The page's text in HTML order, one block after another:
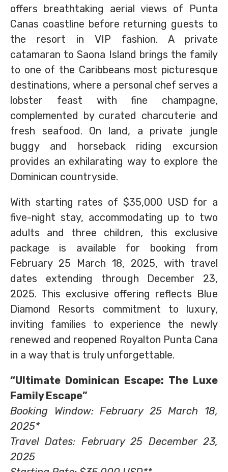
offers breathtaking aerial views of Punta
Canas coastline before returning guests to
the resort in VIP fashion. A private
catamaran to Saona Island brings the family
to one of the Caribbeans most picturesque
destinations, where a personal chef serves a
lobster feast with fine champagne,
complemented by curated charcuterie and
fresh seafood. On land, a private jungle
buggy and horseback riding excursion
provides an exhilarating way to explore the
Dominican countryside.
With starting rates of $35,000 USD for a
five-night stay, accommodating up to two
adults and three children, this exclusive
package is available for booking from
February 25 March 18, 2025, with travel
dates extending through December 23,
2025. This exclusive offering reflects Blue
Diamond Resorts commitment to luxury,
inviting families to experience the newly
renewed and reopened Royalton Punta Cana
in a way that is truly unforgettable.
“Ultimate Dominican Escape: The Luxe
Family Escape”
Booking Window: February 25 March 18,
2025*
Travel Dates: February 25 December 23,
2025